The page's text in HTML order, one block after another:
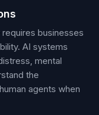
businesses
AI systems
mental
the
agents when